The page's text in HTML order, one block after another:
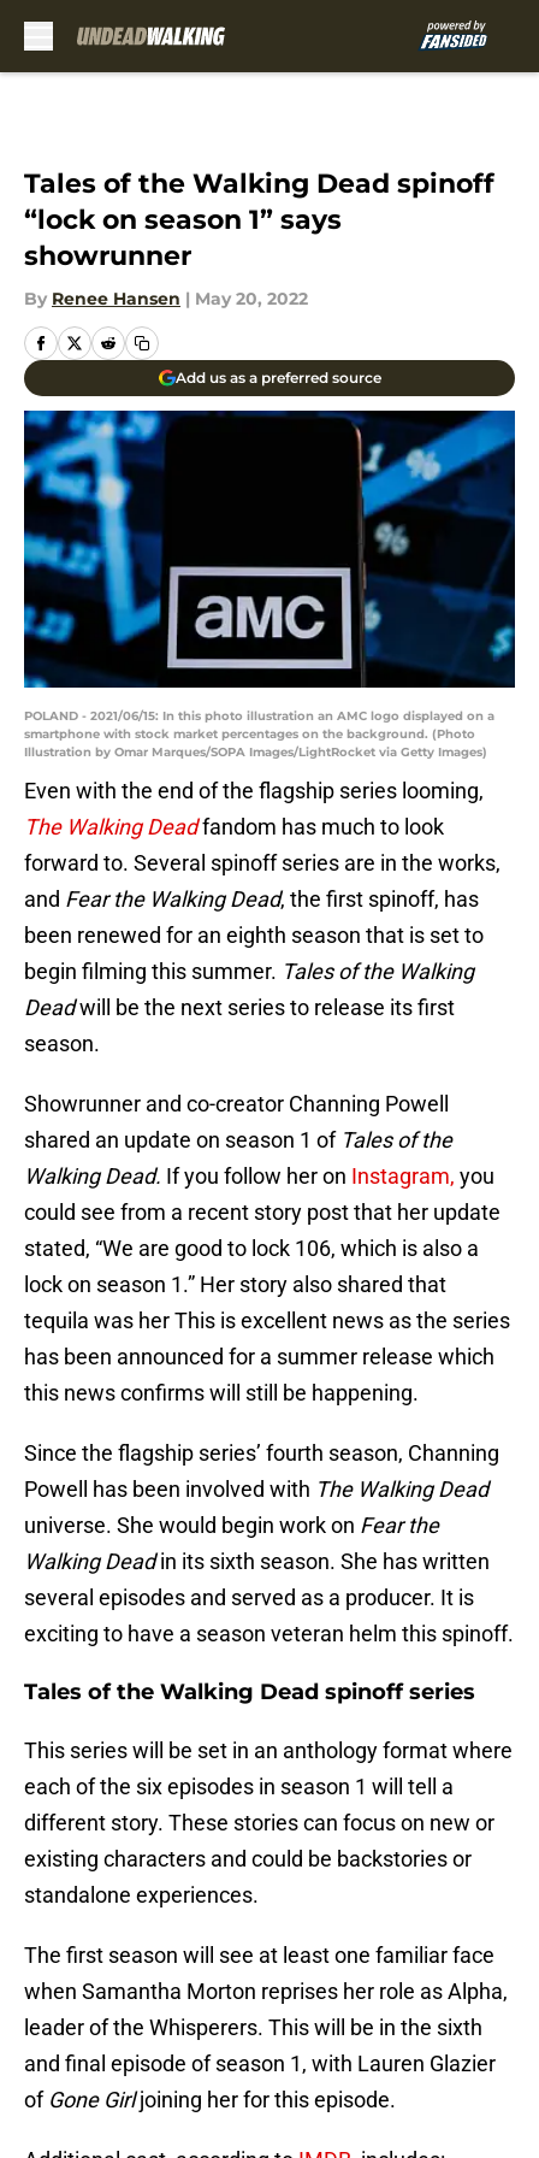
Tales of the Walking Dead spinoff
“lock on season 1” says
showrunner
By Renee Hansen | May 20, 2022
Add us as a preferred source
POLAND - 2021/06/15: In this photo illustration an AMC logo displayed on a
smartphone with stock market percentages on the background. (Photo
Illustration by Omar Marques/SOPA Images/LightRocket via Getty Images)
Even with the end of the flagship series looming,
The Walking Deadfandom has much to look
forward to. Several spinoff series are in the works,
and Fear the Walking Dead, the first spinoff, has
been renewed for an eighth season that is set to
begin filming this summer. Tales of the Walking
Deadwill be the next series to release its first
season.
Showrunner and co-creator Channing Powell
shared an update on season 1 of Tales of the
Walking Dead. If you follow her on Instagram, you
could see from a recent story post that her update
stated, “We are good to lock 106, which is also a
lock on season 1.” Her story also shared that
tequila was her This is excellent news as the series
has been announced for a summer release which
this news confirms will still be happening.
Since the flagship series’ fourth season, Channing
Powell has been involved with The Walking Dead
universe. She would begin work on Fear the
Walking Deadin its sixth season. She has written
several episodes and served as a producer. It is
exciting to have a season veteran helm this spinoff.
Tales of the Walking Dead spinoff series
This series will be set in an anthology format where
each of the six episodes in season 1 will tell a
different story. These stories can focus on new or
existing characters and could be backstories or
standalone experiences.
The first season will see at least one familiar face
when Samantha Morton reprises her role as Alpha,
leader of the Whisperers. This will be in the sixth
and final episode of season 1, with Lauren Glazier
of Gone Girljoining her for this episode.